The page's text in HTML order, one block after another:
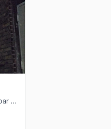
Intimate Rittenhouse Square LGBTQ+ bar with themed nights.